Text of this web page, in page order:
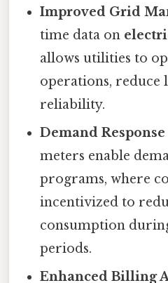
Improved Grid
time data on
allows utilities to
operations, reduce
reliability.
Demand
meters enable
programs, where
incentivized to
consumption
periods.
Enhanced Billing